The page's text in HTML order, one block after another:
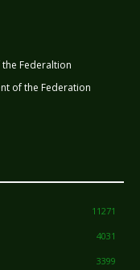
Federaltion
of the Federation
11271
4031
3399